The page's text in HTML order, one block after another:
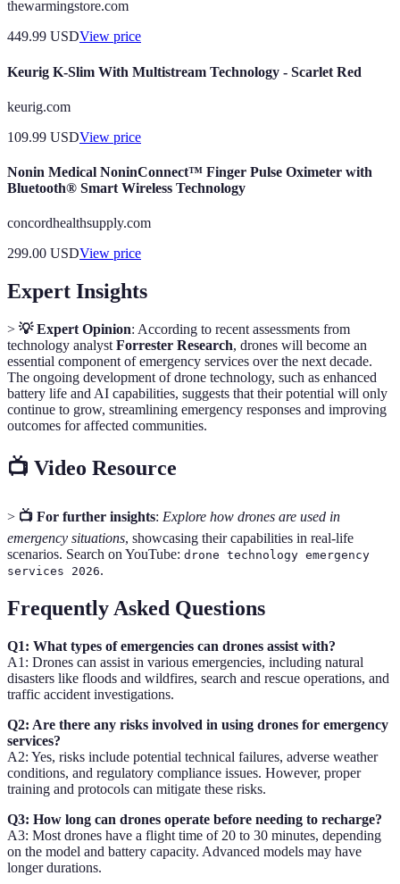
thewarmingstore.com
449.99 USDView price
Keurig K-Slim With Multistream Technology - Scarlet Red
keurig.com
109.99 USDView price
Nonin Medical NoninConnect™ Finger Pulse Oximeter with
Bluetooth® Smart Wireless Technology
concordhealthsupply.com
299.00 USDView price
Expert Insights
> 💡 Expert Opinion: According to recent assessments from
technology analyst Forrester Research, drones will become an
essential component of emergency services over the next decade.
The ongoing development of drone technology, such as enhanced
battery life and AI capabilities, suggests that their potential will only
continue to grow, streamlining emergency responses and improving
outcomes for affected communities.
📺 Video Resource
> 📺 For further insights: Explore how drones are used in
emergency situations, showcasing their capabilities in real-life
scenarios. Search on YouTube: drone technology emergency
services 2026.
Frequently Asked Questions
Q1: What types of emergencies can drones assist with?
A1: Drones can assist in various emergencies, including natural
disasters like floods and wildfires, search and rescue operations, and
traffic accident investigations.
Q2: Are there any risks involved in using drones for emergency
services?
A2: Yes, risks include potential technical failures, adverse weather
conditions, and regulatory compliance issues. However, proper
training and protocols can mitigate these risks.
Q3: How long can drones operate before needing to recharge?
A3: Most drones have a flight time of 20 to 30 minutes, depending
on the model and battery capacity. Advanced models may have
longer durations.